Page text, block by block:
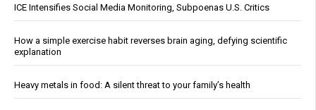
ICE Intensifies Social Media Monitoring, Subpoenas U.S. Critics
How a simple exercise habit reverses brain aging, defying scientific
explanation
Heavy metals in food: A silent threat to your family’s health